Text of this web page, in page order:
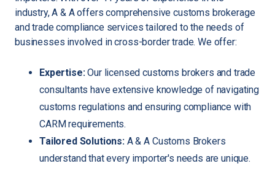
industry, A & A offers comprehensive customs brokerage
and trade compliance services tailored to the needs of
businesses involved in cross-border trade. We offer:
Expertise:Our licensed customs brokers and trade
consultants have extensive knowledge of navigating
customs regulations and ensuring compliance with
CARM requirements.
Tailored Solutions:A & A Customs Brokers
understand that every importer's needs are unique.